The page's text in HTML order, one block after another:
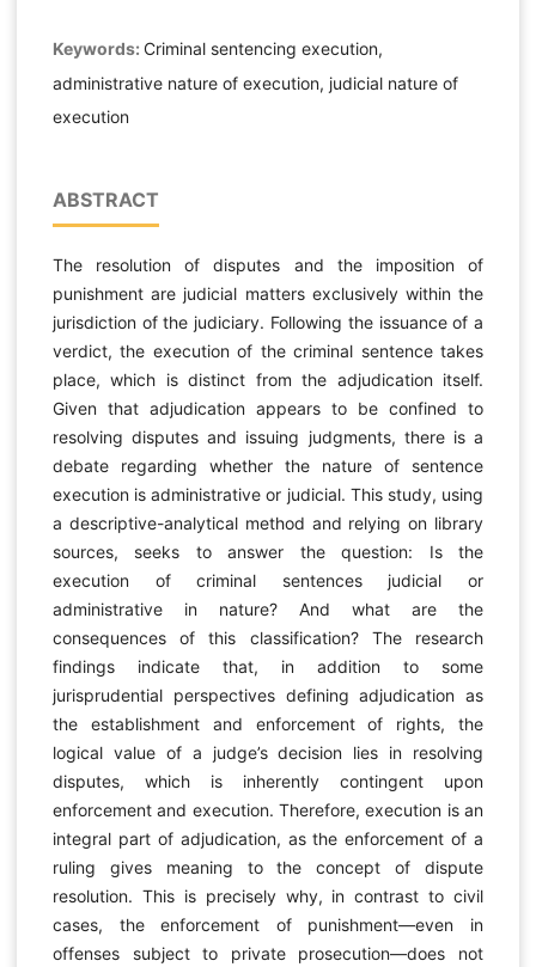
Keywords: Criminal sentencing execution,
administrative nature of execution, judicial nature of
execution
ABSTRACT
The resolution of disputes and the imposition of
punishment are judicial matters exclusively within the
jurisdiction of the judiciary. Following the issuance of a
verdict, the execution of the criminal sentence takes
place, which is distinct from the adjudication itself.
Given that adjudication appears to be confined to
resolving disputes and issuing judgments, there is a
debate regarding whether the nature of sentence
execution is administrative or judicial. This study, using
a descriptive-analytical method and relying on library
sources, seeks to answer the question: Is the
execution of criminal sentences judicial or
administrative in nature? And what are the
consequences of this classification? The research
findings indicate that, in addition to some
jurisprudential perspectives defining adjudication as
the establishment and enforcement of rights, the
logical value of a judge’s decision lies in resolving
disputes, which is inherently contingent upon
enforcement and execution. Therefore, execution is an
integral part of adjudication, as the enforcement of a
ruling gives meaning to the concept of dispute
resolution. This is precisely why, in contrast to civil
cases, the enforcement of punishment—even in
offenses subject to private prosecution—does not